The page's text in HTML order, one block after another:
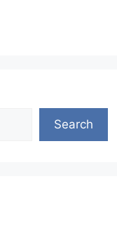
Search